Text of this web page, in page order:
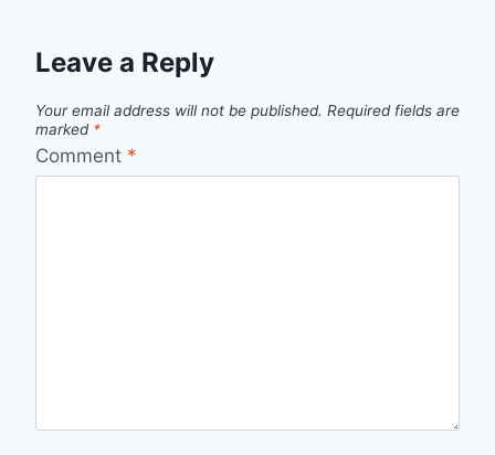
Leave a Reply
Your email address will not be published. Required fields are
marked *
Comment *